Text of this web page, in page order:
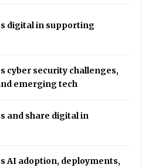
digital in supporting
cyber security challenges,
emerging tech
and share digital in
AI adoption, deployments,